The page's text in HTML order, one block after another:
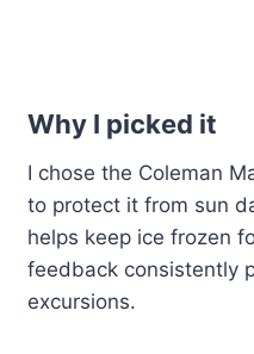
Why I picked it
I chose the Coleman
to protect it from sun
helps keep ice frozen
feedback consistently
excursions.